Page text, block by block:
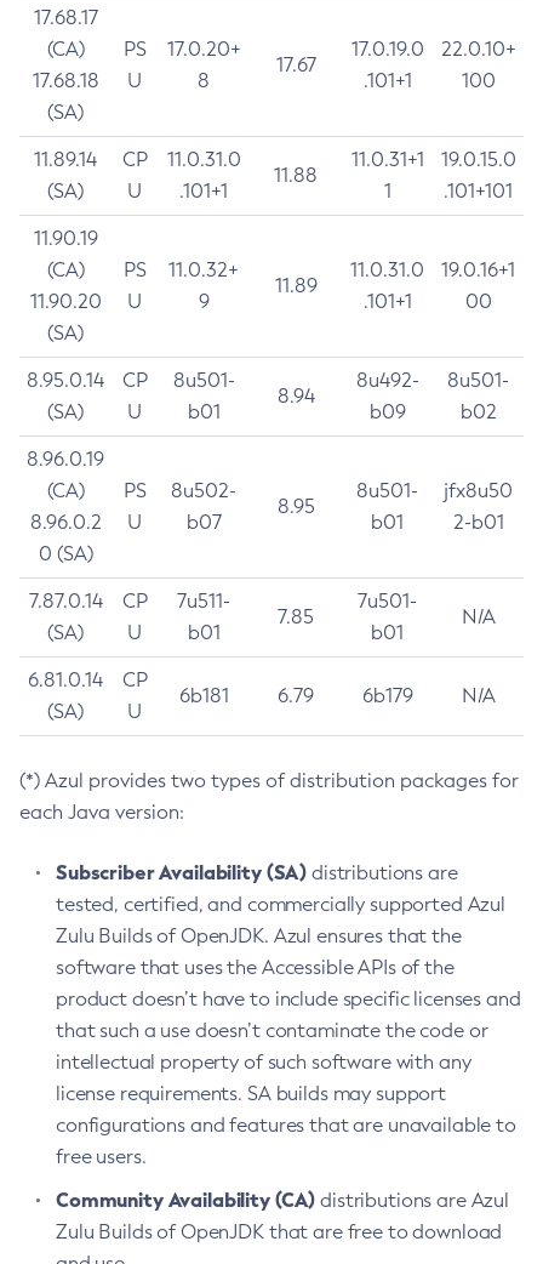
17.68.17
(CA)
17.68.18
(SA)
PS
U
17.0.20+
8
17.67
17.0.19.0
.101+1
22.0.10+
100
11.89.14
(SA)
CP
U
11.0.31.0
.101+1
11.88
11.0.31+1
1
19.0.15.0
.101+101
11.90.19
(CA)
11.90.20
(SA)
PS
U
11.0.32+
9
11.89
11.0.31.0
.101+1
19.0.16+1
00
8.95.0.14
(SA)
CP
U
8u501-
b01
8.94
8u492-
b09
8u501-
b02
8.96.0.19
(CA)
8.96.0.2
0 (SA)
PS
U
8u502-
b07
8.95
8u501-
b01
jfx8u50
2-b01
7.87.0.14
(SA)
CP
U
7u511-
b01
7.85
7u501-
b01
N/A
6.81.0.14
(SA)
CP
U
6b181 6.79 6b179 N/A
(*) Azul provides two types of distribution packages for
each Java version:
Subscriber Availability (SA) distributions are
tested, certified, and commercially supported Azul
Zulu Builds of OpenJDK. Azul ensures that the
software that uses the Accessible APIs of the
product doesn’t have to include specific licenses and
that such a use doesn’t contaminate the code or
intellectual property of such software with any
license requirements. SA builds may support
configurations and features that are unavailable to
free users.
Community Availability (CA) distributions are Azul
Zulu Builds of OpenJDK that are free to download